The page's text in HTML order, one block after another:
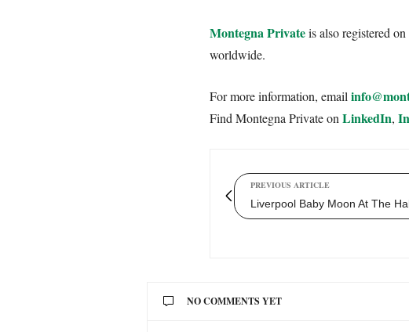
Montegna Privateis also registered on
worldwide.
For more information, email
Find Montegna Private on LinkedIn,
PREVIOUS ARTICLE
Liverpool Baby Moon At The
NO COMMENTS YET